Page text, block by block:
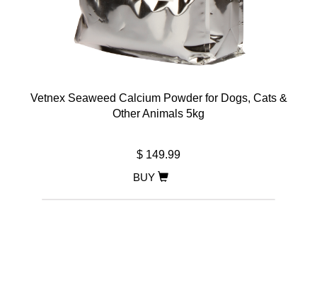
Vetnex Seaweed Calcium Powder for Dogs, Cats &
Other Animals 5kg
$ 149.99
BUY